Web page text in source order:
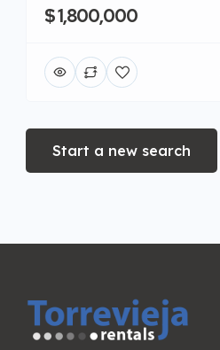
$ 1,800,000
Start a new search